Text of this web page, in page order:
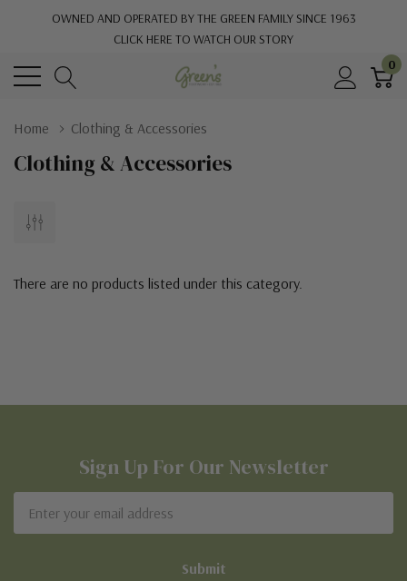
OWNED AND OPERATED BY THE GREEN FAMILY SINCE 1963
CLICK HERE TO WATCH OUR STORY
0
Home Clothing & Accessories
Clothing & Accessories
There are no products listed under this category.
Sign Up For Our Newsletter
Address